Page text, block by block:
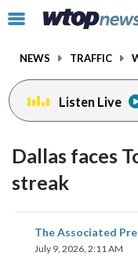
Click
toggle
menu.
NEWS TRAFFIC
Listen Live
Dallas faces
streak
The Associated
July 9, 2026, 2:11 AM
on
facebookinstagram